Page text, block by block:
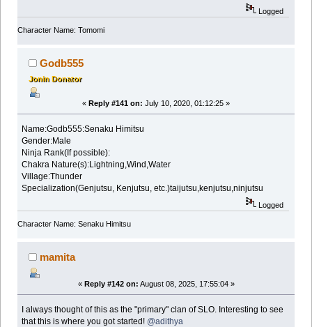
Logged
Character Name: Tomomi
Godb555
Jonin Donator
« Reply #141 on: July 10, 2020, 01:12:25 »
Name:Godb555:Senaku Himitsu
Gender:Male
Ninja Rank(If possible):
Chakra Nature(s):Lightning,Wind,Water
Village:Thunder
Specialization(Genjutsu, Kenjutsu, etc.)taijutsu,kenjutsu,ninjutsu
Logged
Character Name: Senaku Himitsu
mamita
« Reply #142 on: August 08, 2025, 17:55:04 »
I always thought of this as the "primary" clan of SLO. Interesting to see
that this is where you got started! @adithya